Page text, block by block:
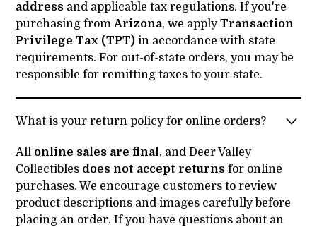
address and applicable tax regulations. If you're
purchasing fromArizona, we applyTransaction
Privilege Tax (TPT) in accordance with state
requirements. For out-of-state orders, you may be
responsible for remitting taxes to your state.
What is your return policy for online orders?
All online sales are final, and Deer Valley
Collectibles does not accept returns for online
purchases. We encourage customers to review
product descriptions and images carefully before
placing an order. If you have questions about an